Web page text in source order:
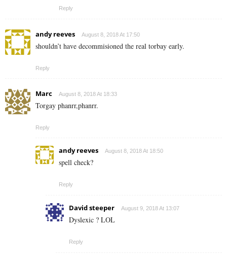
Reply
andy reeves August 8, 2018 At 17:50
shouldn’t have decommisioned the real torbay early.
Reply
Marc August 8, 2018 At 18:33
Torgay phanrr,phanrr.
Reply
andy reeves August 8, 2018 At 18:50
spell check?
Reply
David steeper August 9, 2018 At 13:07
Dyslexic ? LOL
Reply